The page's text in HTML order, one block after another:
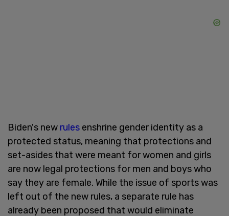
Biden's new rules enshrine gender identity as a
protected status, meaning that protections and
set-asides that were meant for women and girls
are now legal protections for men and boys who
say they are female. While the issue of sports was
left out of the new rules, a separate rule has
already been proposed that would eliminate